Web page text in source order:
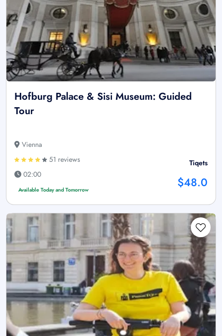
Hofburg Palace & Sisi Museum: Guided
Tour
Vienna
51 reviews
02:00
Available Today and Tomorrow
Tiqets
$48.0